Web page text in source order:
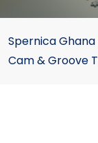
Spernica Ghana
Cam & Groove